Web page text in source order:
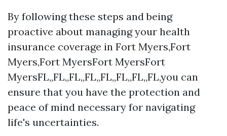
By following these steps and being
proactive about managing your health
insurance coverage in Fort Myers,Fort
Myers,Fort MyersFort MyersFort
MyersFL,,FL,,FL,,FL,,FL,,FL,,FL,,FL,you can
ensure that you have the protection and
peace of mind necessary for navigating
life's uncertainties.